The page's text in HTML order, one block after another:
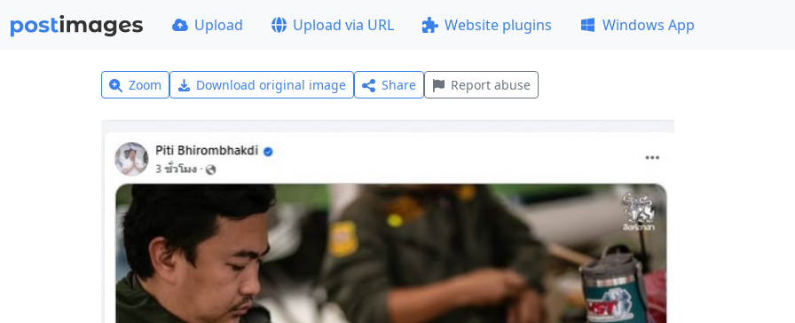
Upload Upload via URL Website plugins Windows App
Zoom Download original image Share Report abuse